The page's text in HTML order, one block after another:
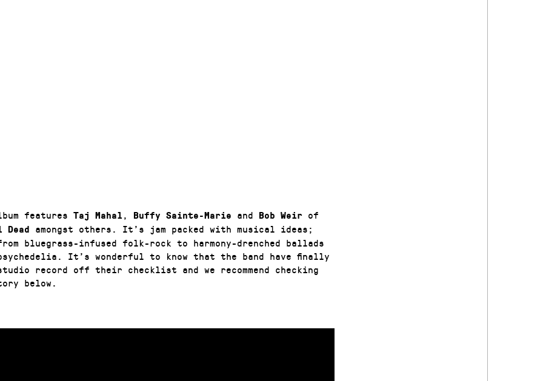
features Taj Mahal , Buffy Sainte-Marie and Bob Weirof
Dead
amongst others. It’s jam packed with musical ideas;
bluegrass-infused folk-rock to harmony-drenched ballads
It’s wonderful to know that the band have finally
record off their checklist and we recommend checking
below.